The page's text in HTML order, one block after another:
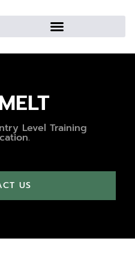
Level Training
US